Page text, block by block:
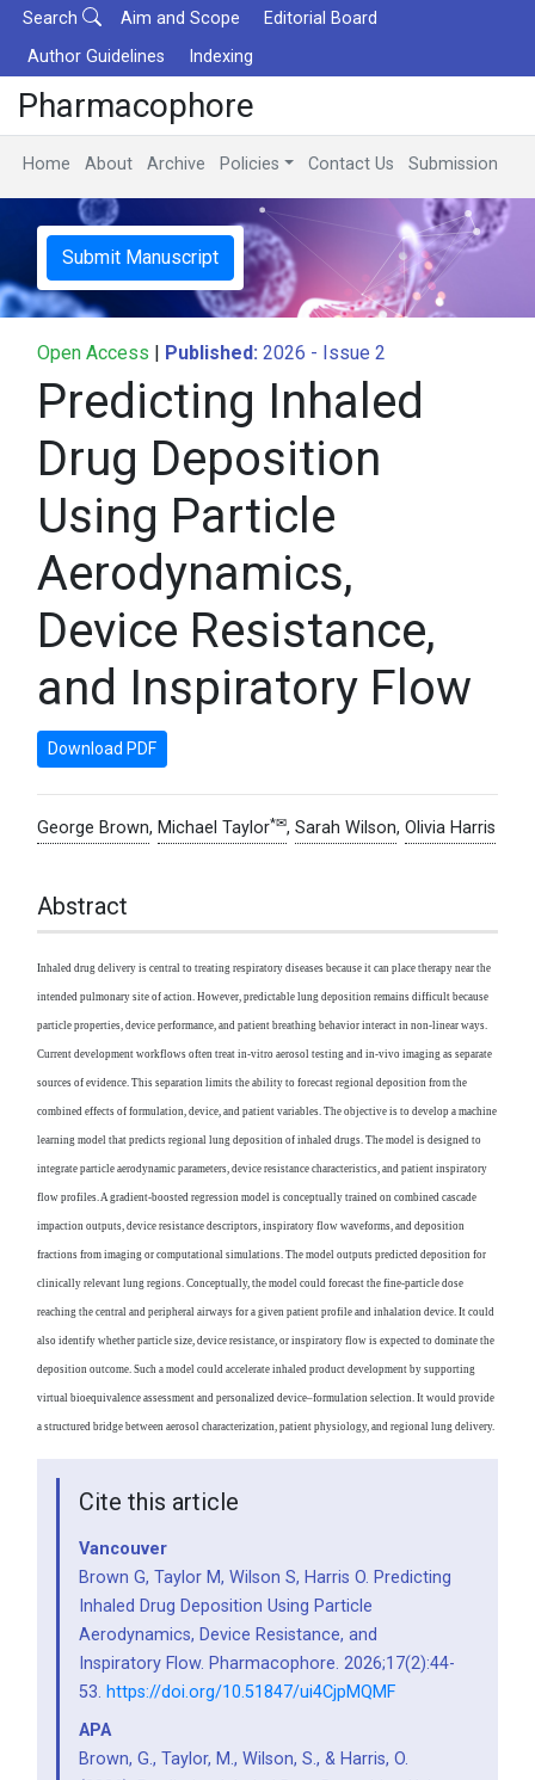
Search Aim and Scope
Editorial Board
Author Guidelines
Indexing
Pharmacophore
Home About Archive Policies Contact Us Submission
Submit Manuscript
Open Access | Published: 2026 - Issue 2
Predicting Inhaled
Drug Deposition
Using Particle
Aerodynamics,
Device Resistance,
and Inspiratory Flow
Download PDF
George Brown, Michael Taylor*✉, Sarah Wilson, Olivia Harris
Abstract
Inhaled drug delivery is central to treating respiratory diseases because it can place therapy near the
intended pulmonary site of action. However, predictable lung deposition remains difficult because
particle properties, device performance, and patient breathing behavior interact in non-linear ways.
Current development workflows often treat in-vitro aerosol testing and in-vivo imaging as separate
sources of evidence. This separation limits the ability to forecast regional deposition from the
combined effects of formulation, device, and patient variables. The objective is to develop a machine
learning model that predicts regional lung deposition of inhaled drugs. The model is designed to
integrate particle aerodynamic parameters, device resistance characteristics, and patient inspiratory
flow profiles. A gradient-boosted regression model is conceptually trained on combined cascade
impaction outputs, device resistance descriptors, inspiratory flow waveforms, and deposition
fractions from imaging or computational simulations. The model outputs predicted deposition for
clinically relevant lung regions. Conceptually, the model could forecast the fine-particle dose
reaching the central and peripheral airways for a given patient profile and inhalation device. It could
also identify whether particle size, device resistance, or inspiratory flow is expected to dominate the
deposition outcome. Such a model could accelerate inhaled product development by supporting
virtual bioequivalence assessment and personalized device–formulation selection. It would provide
a structured bridge between aerosol characterization, patient physiology, and regional lung delivery.
Cite this article
Vancouver
Brown G, Taylor M, Wilson S, Harris O. Predicting
Inhaled Drug Deposition Using Particle
Aerodynamics, Device Resistance, and
Inspiratory Flow. Pharmacophore. 2026;17(2):44-
53. https://doi.org/10.51847/ui4CjpMQMF
APA
Brown, G., Taylor, M., Wilson, S., & Harris, O.